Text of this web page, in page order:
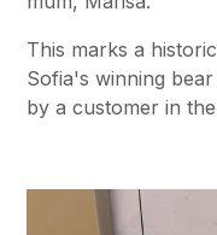
This marks a
Sofia's winning
by a customer in